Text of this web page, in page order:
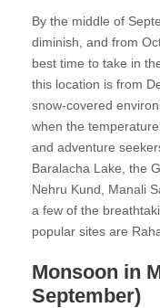
By the middle of
diminish, and from
best time to take in
this location is from
snow-covered
when the
and adventure
Baralacha Lake, the
Nehru Kund, Manali
a few of the
popular sites are
Monsoon in
September)